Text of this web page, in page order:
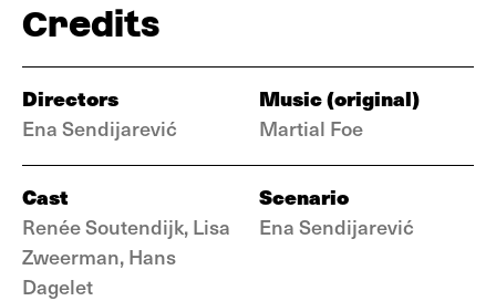
Credits
Directors
Ena Sendijarević
Music (original)
Martial Foe
Cast
Renée Soutendijk, Lisa
Zweerman, Hans
Dagelet
Scenario
Ena Sendijarević